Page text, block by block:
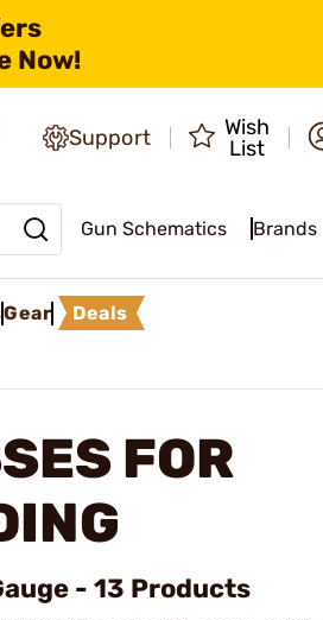
Now!
Support
Wish
List
Gun Schematics Brands
Gear Deals
FOR
- 13 Products